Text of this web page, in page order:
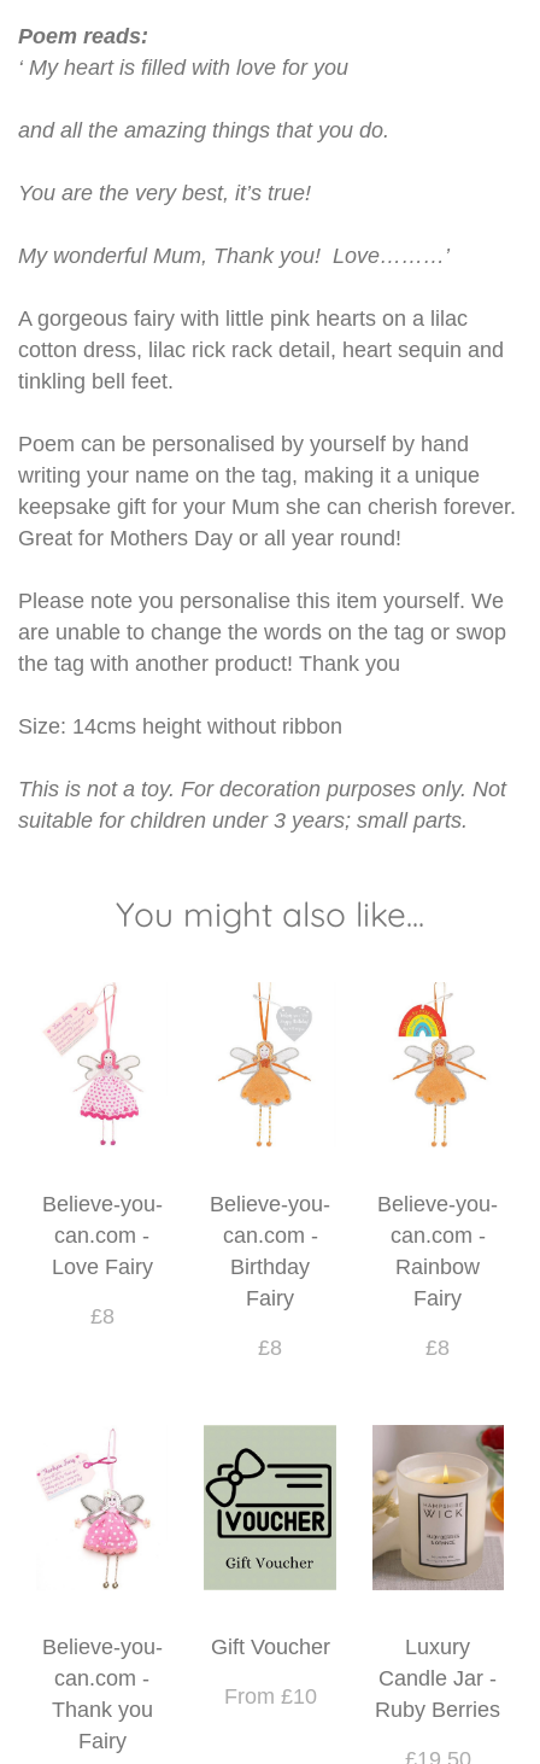
Poem reads:
‘ My heart is filled with love for you
and all the amazing things that you do.
You are the very best, it’s true!
My wonderful Mum, Thank you! Love………’
A gorgeous fairy with little pink hearts on a lilac
cotton dress, lilac rick rack detail, heart sequin and
tinkling bell feet.
Poem can be personalised by yourself by hand
writing your name on the tag, making it a unique
keepsake gift for your Mum she can cherish forever.
Great for Mothers Day or all year round!
Please note you personalise this item yourself. We
are unable to change the words on the tag or swop
the tag with another product! Thank you
Size: 14cms height without ribbon
This is not a toy. For decoration purposes only. Not
suitable for children under 3 years; small parts.
You might also like...
Believe-you-
can.com -
Love Fairy
£8
Believe-you-
can.com -
Birthday
Fairy
£8
Believe-you-
can.com -
Rainbow
Fairy
£8
Believe-you-
can.com -
Thank you
Fairy
Gift Voucher
From £10
Luxury
Candle Jar -
Ruby Berries
£19.50